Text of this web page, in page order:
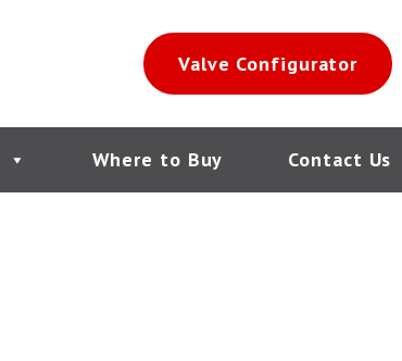
Valve Configurator
Where to Buy Contact Us